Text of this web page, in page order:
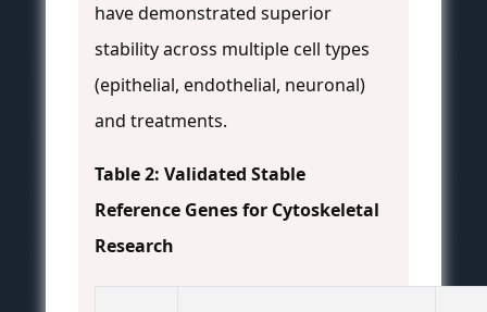
have demonstrated superior
stability across multiple cell types
(epithelial, endothelial, neuronal)
and treatments.
Table 2: Validated Stable
Reference Genes for Cytoskeletal
Research